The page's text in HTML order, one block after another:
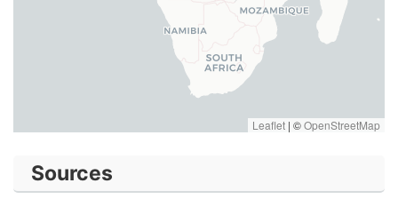
Leaflet | ©OpenStreetMap
Sources